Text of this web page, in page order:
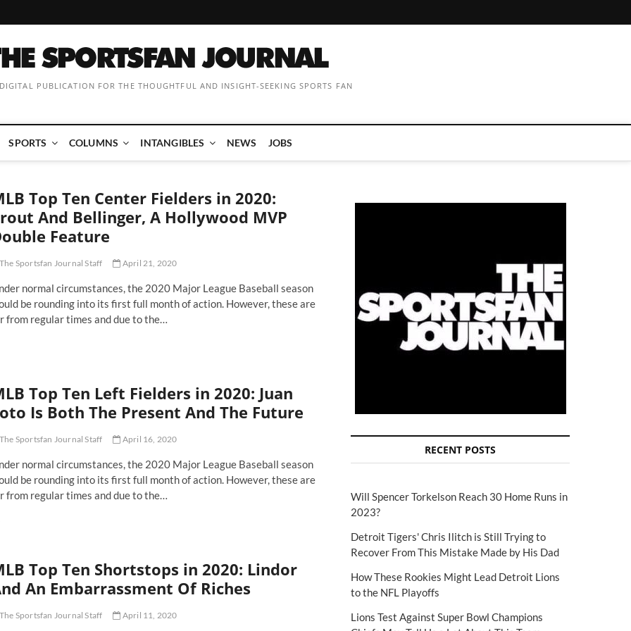
PUBLICATION FOR THE THOUGHTFUL AND INSIGHT-SEEKING SPORTS FAN
SPORTS COLUMNS INTANGIBLES NEWS JOBS
Top Ten Center Fielders in 2020:
And Bellinger, A Hollywood MVP
Feature
Sportsfan Journal Staff April 21, 2020
normal circumstances, the 2020 Major League Baseball season
be rounding into its first full month of action. However, these are
from regular times and due to the…
Top Ten Left Fielders in 2020: Juan
Is Both The Present And The Future
Sportsfan Journal Staff April 16, 2020
normal circumstances, the 2020 Major League Baseball season
be rounding into its first full month of action. However, these are
from regular times and due to the…
Top Ten Shortstops in 2020: Lindor
An Embarrassment Of Riches
Sportsfan Journal Staff April 11, 2020
RECENT POSTS
Will Spencer Torkelson Reach 30 Home Runs in
2023?
Detroit Tigers' Chris Ilitch is Still Trying to
Recover From This Mistake Made by His Dad
How These Rookies Might Lead Detroit Lions
to the NFL Playoffs
Lions Test Against Super Bowl Champions